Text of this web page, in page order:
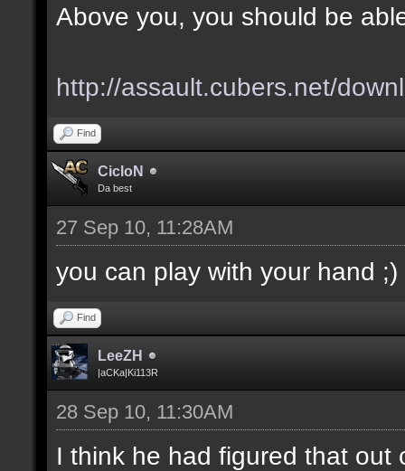
Above you, you should be
http://assault.cubers.net/
Find
CicloN
Da best
27 Sep 10, 11:28AM
you can play with your hand ;)
Find
LeeZH
|aCKa|Ki113R
28 Sep 10, 11:30AM
I think he had figured that